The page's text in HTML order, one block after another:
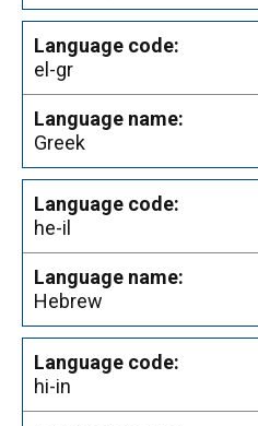
el-gr
Greek
he-il
Hebrew
hi-in